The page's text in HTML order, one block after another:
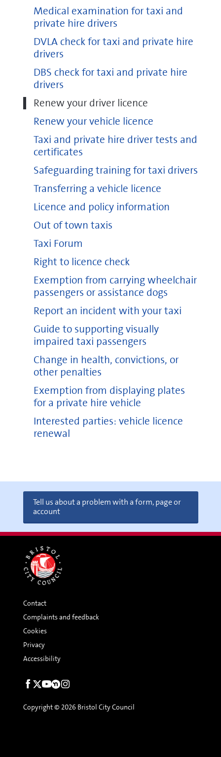
Medical examination for taxi and
private hire drivers
DVLA check for taxi and private hire
drivers
DBS check for taxi and private hire
drivers
Renew your driver licence
Renew your vehicle licence
Taxi and private hire driver tests and
certificates
Safeguarding training for taxi drivers
Transferring a vehicle licence
Licence and policy information
Out of town taxis
Taxi Forum
Right to licence check
Exemption from carrying wheelchair
passengers or assistance dogs
Report an incident with your taxi
Guide to supporting visually
impaired taxi passengers
Change in health, convictions, or
other penalties
Exemption from displaying plates
for a private hire vehicle
Interested parties: vehicle licence
renewal
Tell us about a problem with a form, page or
account
Contact
Complaints and feedback
Cookies
Privacy
Accessibility
Social
Copyright © 2026 Bristol City Council